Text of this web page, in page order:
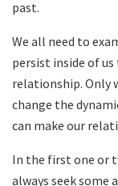
past.
We all need to
persist inside of
relationship. Only
change the
can make our
In the first one or
always seek